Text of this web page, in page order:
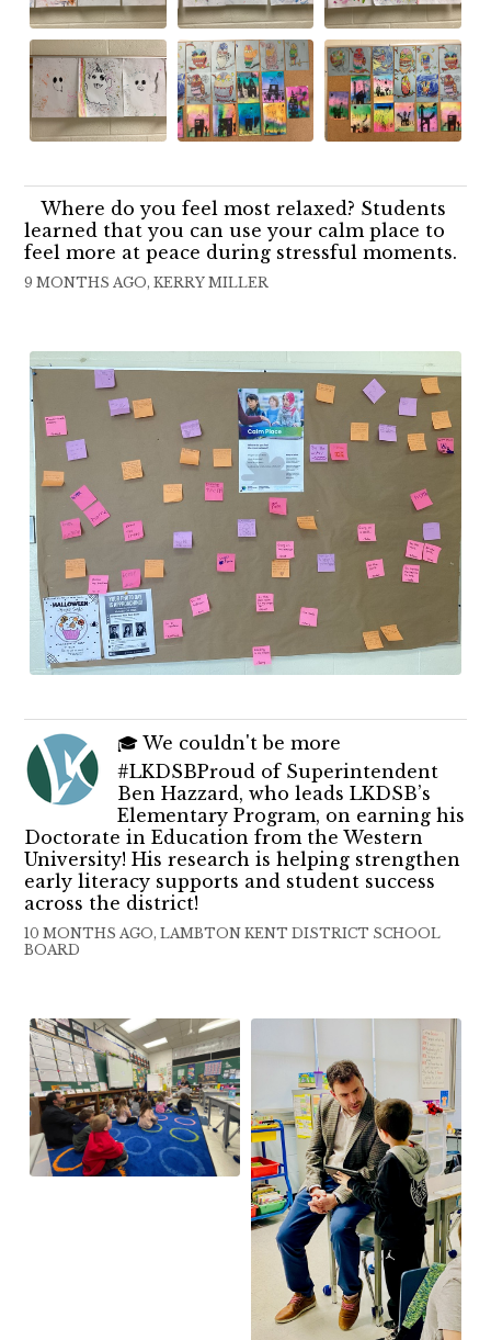
Where do you feel most relaxed? Students
learned that you can use your calm place to
feel more at peace during stressful moments.
9 MONTHS AGO, KERRY MILLER
🎓 We couldn't be more
#LKDSBProud of Superintendent
Ben Hazzard, who leads LKDSB’s
Elementary Program, on earning his
Doctorate in Education from the Western
University! His research is helping strengthen
early literacy supports and student success
across the district!
10 MONTHS AGO, LAMBTON KENT DISTRICT SCHOOL
BOARD